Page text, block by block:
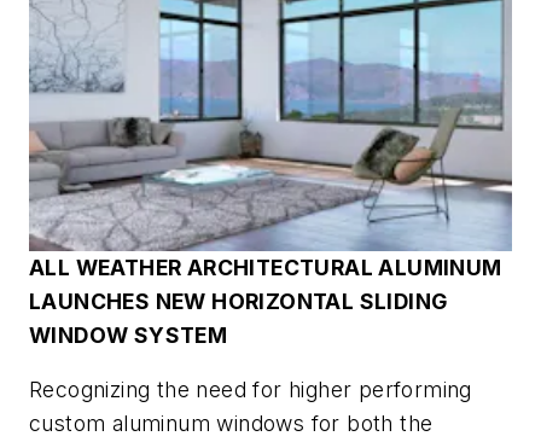
ALL WEATHER ARCHITECTURAL ALUMINUM
LAUNCHES NEW HORIZONTAL SLIDING
WINDOW SYSTEM
Recognizing the need for higher performing
custom aluminum windows for both the